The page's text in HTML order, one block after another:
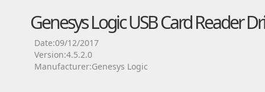
Genesys Logic USB Card Reader
Date:09/12/2017
Version:4.5.2.0
Manufacturer:Genesys Logic